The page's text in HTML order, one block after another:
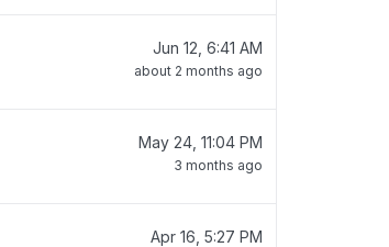
Jun 12, 6:41 AM
about 2 months ago
May 24, 11:04 PM
3 months ago
Apr 16, 5:27 PM